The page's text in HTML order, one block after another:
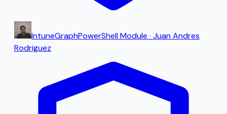
IntuneGraphPowerShell Module · Juan Andres
Rodriguez